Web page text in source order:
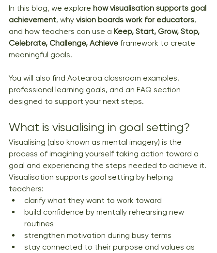
In this blog, we explore how visualisation supports goal
achievement, why vision boards work for educators,
and how teachers can use a Keep, Start, Grow, Stop,
Celebrate, Challenge, Achieve framework to create
meaningful goals.
You will also find Aotearoa classroom examples,
professional learning goals, and an FAQ section
designed to support your next steps.
What is visualising in goal setting?
Visualising (also known as mental imagery) is the
process of imagining yourself taking action toward a
goal and experiencing the steps needed to achieve it.
Visualisation supports goal setting by helping
teachers:
clarify what they want to work toward
build confidence by mentally rehearsing new
routines
strengthen motivation during busy terms
stay connected to their purpose and values as